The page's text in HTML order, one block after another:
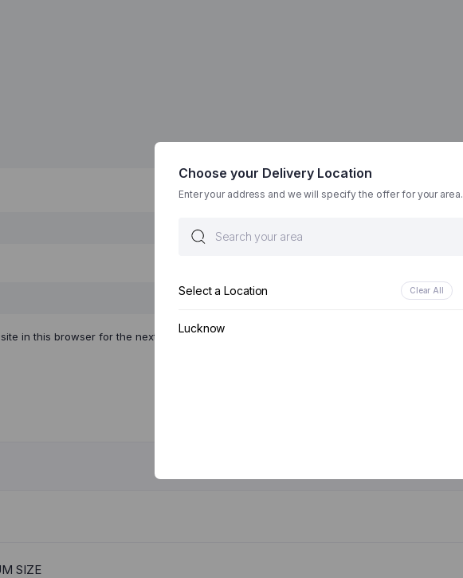
in this browser for the next time I comment.
SIZE
Choose your Delivery Location
Enter your address and we will specify the offer for your area.
Select a Location Clear All
Lucknow